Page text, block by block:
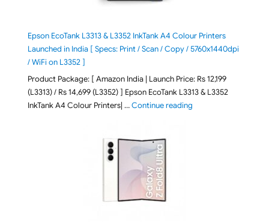
Epson EcoTank L3313 & L3352 InkTank A4 Colour Printers
Launched in India [ Specs: Print / Scan / Copy / 5760x1440dpi
/ WiFi on L3352 ]
Product Package: [ Amazon India | Launch Price: Rs 12,199
(L3313) / Rs 14,699 (L3352) ] Epson EcoTank L3313 & L3352
InkTank A4 Colour Printers| …Continue reading"Epson EcoTank